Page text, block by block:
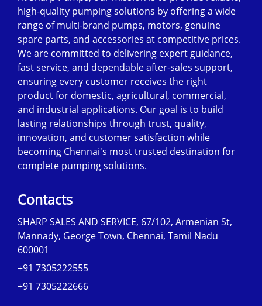
high-quality pumping solutions by offering a wide
range of multi-brand pumps, motors, genuine
spare parts, and accessories at competitive prices.
We are committed to delivering expert guidance,
fast service, and dependable after-sales support,
ensuring every customer receives the right
product for domestic, agricultural, commercial,
and industrial applications. Our goal is to build
lasting relationships through trust, quality,
innovation, and customer satisfaction while
becoming Chennai's most trusted destination for
complete pumping solutions.
Contacts
SHARP SALES AND SERVICE, 67/102, Armenian St,
Mannady, George Town, Chennai, Tamil Nadu
600001
+91 7305222555
+91 7305222666